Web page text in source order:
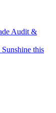
Audit &
this